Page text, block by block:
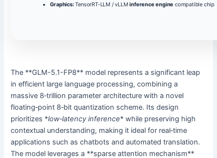
Graphics:TensorRT-LLM / vLLMinference engine compatible chip
The **GLM-5.1-FP8** model represents a significant leap
in efficient large language processing, combining a
massive 8‑trillion parameter architecture with a novel
floating‑point 8‑bit quantization scheme. Its design
prioritizes *low‑latency inference* while preserving high
contextual understanding, making it ideal for real‑time
applications such as chatbots and automated translation.
The model leverages a **sparse attention mechanism**